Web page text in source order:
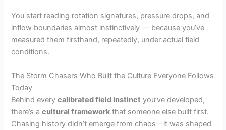
You start reading rotation signatures, pressure drops, and
inflow boundaries almost instinctively — because you’ve
measured them firsthand, repeatedly, under actual field
conditions.
The Storm Chasers Who Built the Culture Everyone Follows
Today
Behind everycalibrated field instinct you’ve developed,
there’s acultural framework that someone else built first.
Chasing history didn’t emerge from chaos—it was shaped